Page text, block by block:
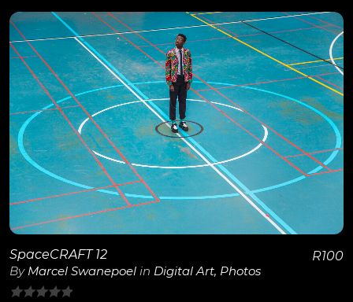
of
5
View Details
SpaceCRAFT 12
By Marcel Swanepoel in Digital Art, Photos
R100